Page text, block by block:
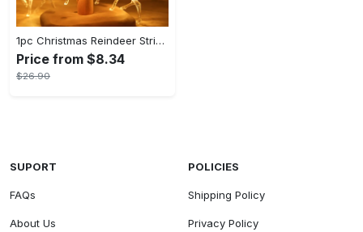
1pc Christmas Reindeer String Lights, For New Year Christmas Tree Wedding Curtain Indoor Garland Garden Party Room Bedroom Decorative Lights, Powered By Battery Box (Battery Not Included)
Price from $8.34
$26.90
SUPORT
FAQs
About Us
POLICIES
Shipping Policy
Privacy Policy